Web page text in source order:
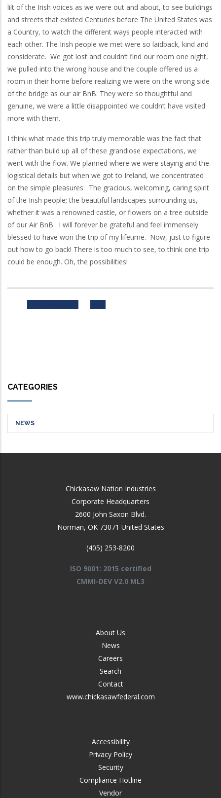
lilt of the Irish voices as we were out and about, to see buildings
and streets that existed Centuries before The United States was
a Country, to watch the different ways people interacted with
each other. The Irish people we met were so laidback, kind and
considerate. We got lost and couldn’t find our room one night,
we pulled into the wrong house and the couple offered us a
room in their home before realizing we were on the wrong side
of the bridge as our air BnB. They were so thoughtful and
genuine, we were a little disappointed we couldn’t have visited
more with them.
I think what made this trip truly memorable was the fact that
rather than build up all of these grandiose expectations, we
went with the flow. We planned where we were staying and the
logistical details but when we got to Ireland, we concentrated
on the simple pleasures: The gracious, welcoming, caring spirit
of the Irish people; the beautiful landscapes surrounding us,
whether it was a renowned castle, or flowers on a tree outside
of our Air BnB. I will forever be grateful and feel immensely
blessed to have won the trip of my lifetime. Now, just to figure
out how to go back! There is too much to see, to think one trip
could be enough. Oh, the possibilities!
CATEGORIES
NEWS
Chickasaw Nation Industries
Corporate Headquarters
2600 John Saxon Blvd.
Norman, OK 73071 United States
(405) 253-8200
ISO 9001: 2015 certified
CMMI-DEV V2.0 ML3
About Us
News
Careers
Search
Contact
www.chickasawfederal.com
Accessibility
Privacy Policy
Security
Compliance Hotline
Vendor